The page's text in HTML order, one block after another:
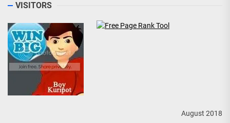
VISITORS
August 2018